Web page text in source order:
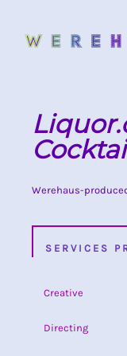
Werehaus-
SERVICES
Creative
Directing